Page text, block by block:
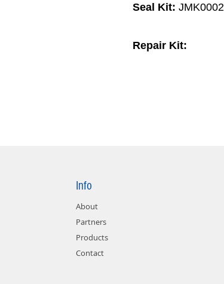
Seal Kit: JMK0002
Repair Kit:
Info
About
Partners
Products
Contact